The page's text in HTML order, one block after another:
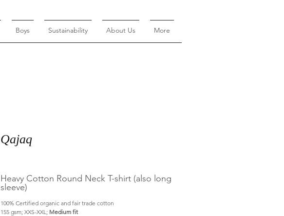
Boys Sustainability About Us More
Qajaq
Heavy Cotton Round Neck T-shirt (also long
sleeve)
100% Certified organic and fair trade cotton
155 gsm; XXS-XXL; Medium fit